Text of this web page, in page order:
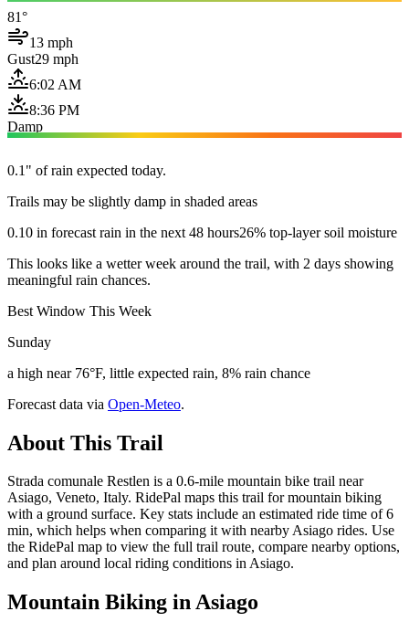
81°
13 mph
Gust29 mph
6:02 AM
8:36 PM
Damp
0.1" of rain expected today.
Trails may be slightly damp in shaded areas
0.10 in forecast rain in the next 48 hours26% top-layer soil moisture
This looks like a wetter week around the trail, with 2 days showing
meaningful rain chances.
Best Window This Week
Sunday
a high near 76°F, little expected rain, 8% rain chance
Forecast data via Open-Meteo.
About This Trail
Strada comunale Restlen is a 0.6-mile mountain bike trail near
Asiago, Veneto, Italy. RidePal maps this trail for mountain biking
with a ground surface. Key stats include an estimated ride time of 6
min, which helps when comparing it with nearby Asiago rides. Use
the RidePal map to view the full trail route, compare nearby options,
and plan around local riding conditions in Asiago.
Mountain Biking inAsiago